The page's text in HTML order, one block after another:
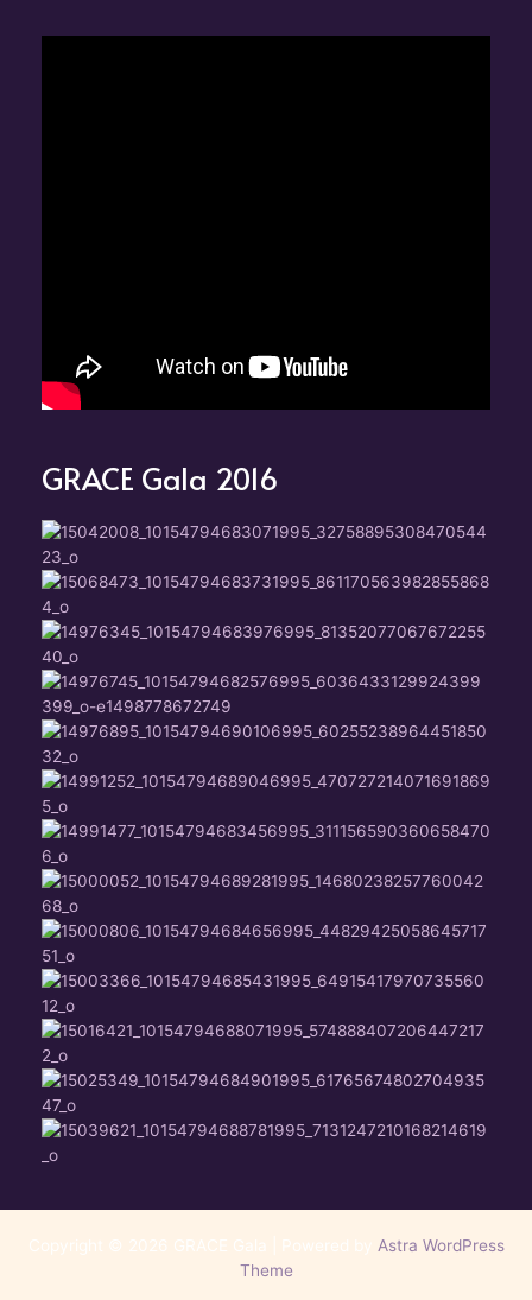
GRACE Gala 2016
Copyright © 2026 GRACE Gala | Powered by Astra WordPress
Theme